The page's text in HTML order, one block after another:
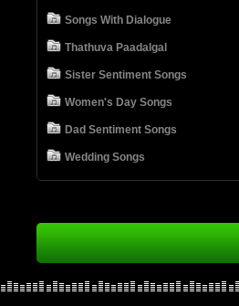
Songs With Dialogue
Thathuva Paadalgal
Sister Sentiment Songs
Women's Day Songs
Dad Sentiment Songs
Wedding Songs